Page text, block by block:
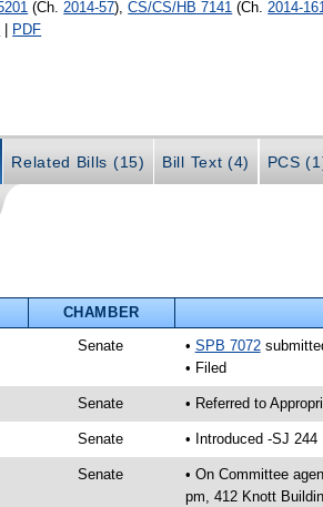
(Ch. 2014-57),CS/CS/HB 7141 (Ch. 2014-
| PDF
Related Bills (15) Bill Text (4) PCS
CHAMBER
Senate • SPB 7072
• Filed
Senate • Referred to
Senate • Introduced -SJ 244
Senate
• On Committee
pm, 412 Knott